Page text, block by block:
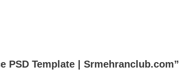
PSD Template | Srmehranclub.com”